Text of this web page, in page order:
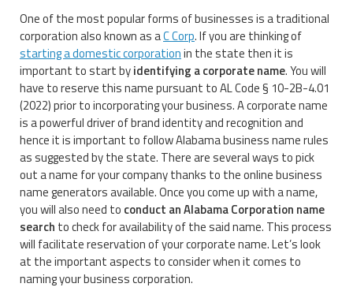
One of the most popular forms of businesses is a traditional
corporation also known as aC Corp. If you are thinking of
starting a domestic corporationin the state then it is
important to start byidentifying a corporate name. You will
have to reserve this name pursuant to AL Code § 10-2B-4.01
(2022) prior to incorporating your business. A corporate name
is a powerful driver of brand identity and recognition and
hence it is important to follow Alabama business name rules
as suggested by the state. There are several ways to pick
out a name for your company thanks to the online business
name generators available. Once you come up with a name,
you will also need to conduct an Alabama Corporation name
search to check for availability of the said name. This process
will facilitate reservation of your corporate name. Let’s look
at the important aspects to consider when it comes to
naming your business corporation.